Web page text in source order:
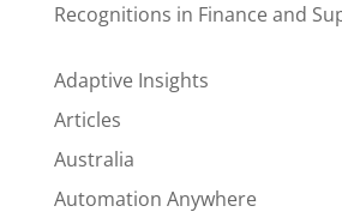
Recognitions in Finance and
Adaptive Insights
Articles
Australia
Automation Anywhere